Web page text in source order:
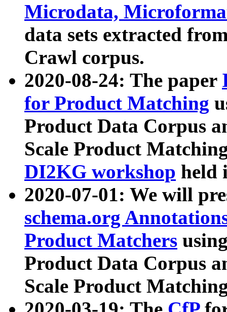
Microdata,
data sets extracted
Crawl corpus.
2020-08-24: The paper
for Product Matching
Product Data Corpus
Scale Product
DI2KG workshop held
2020-07-01: We will
schema.org
Product Matchers
Product Data Corpus
Scale Product